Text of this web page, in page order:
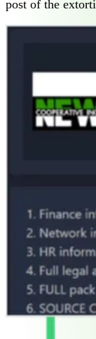
post of the